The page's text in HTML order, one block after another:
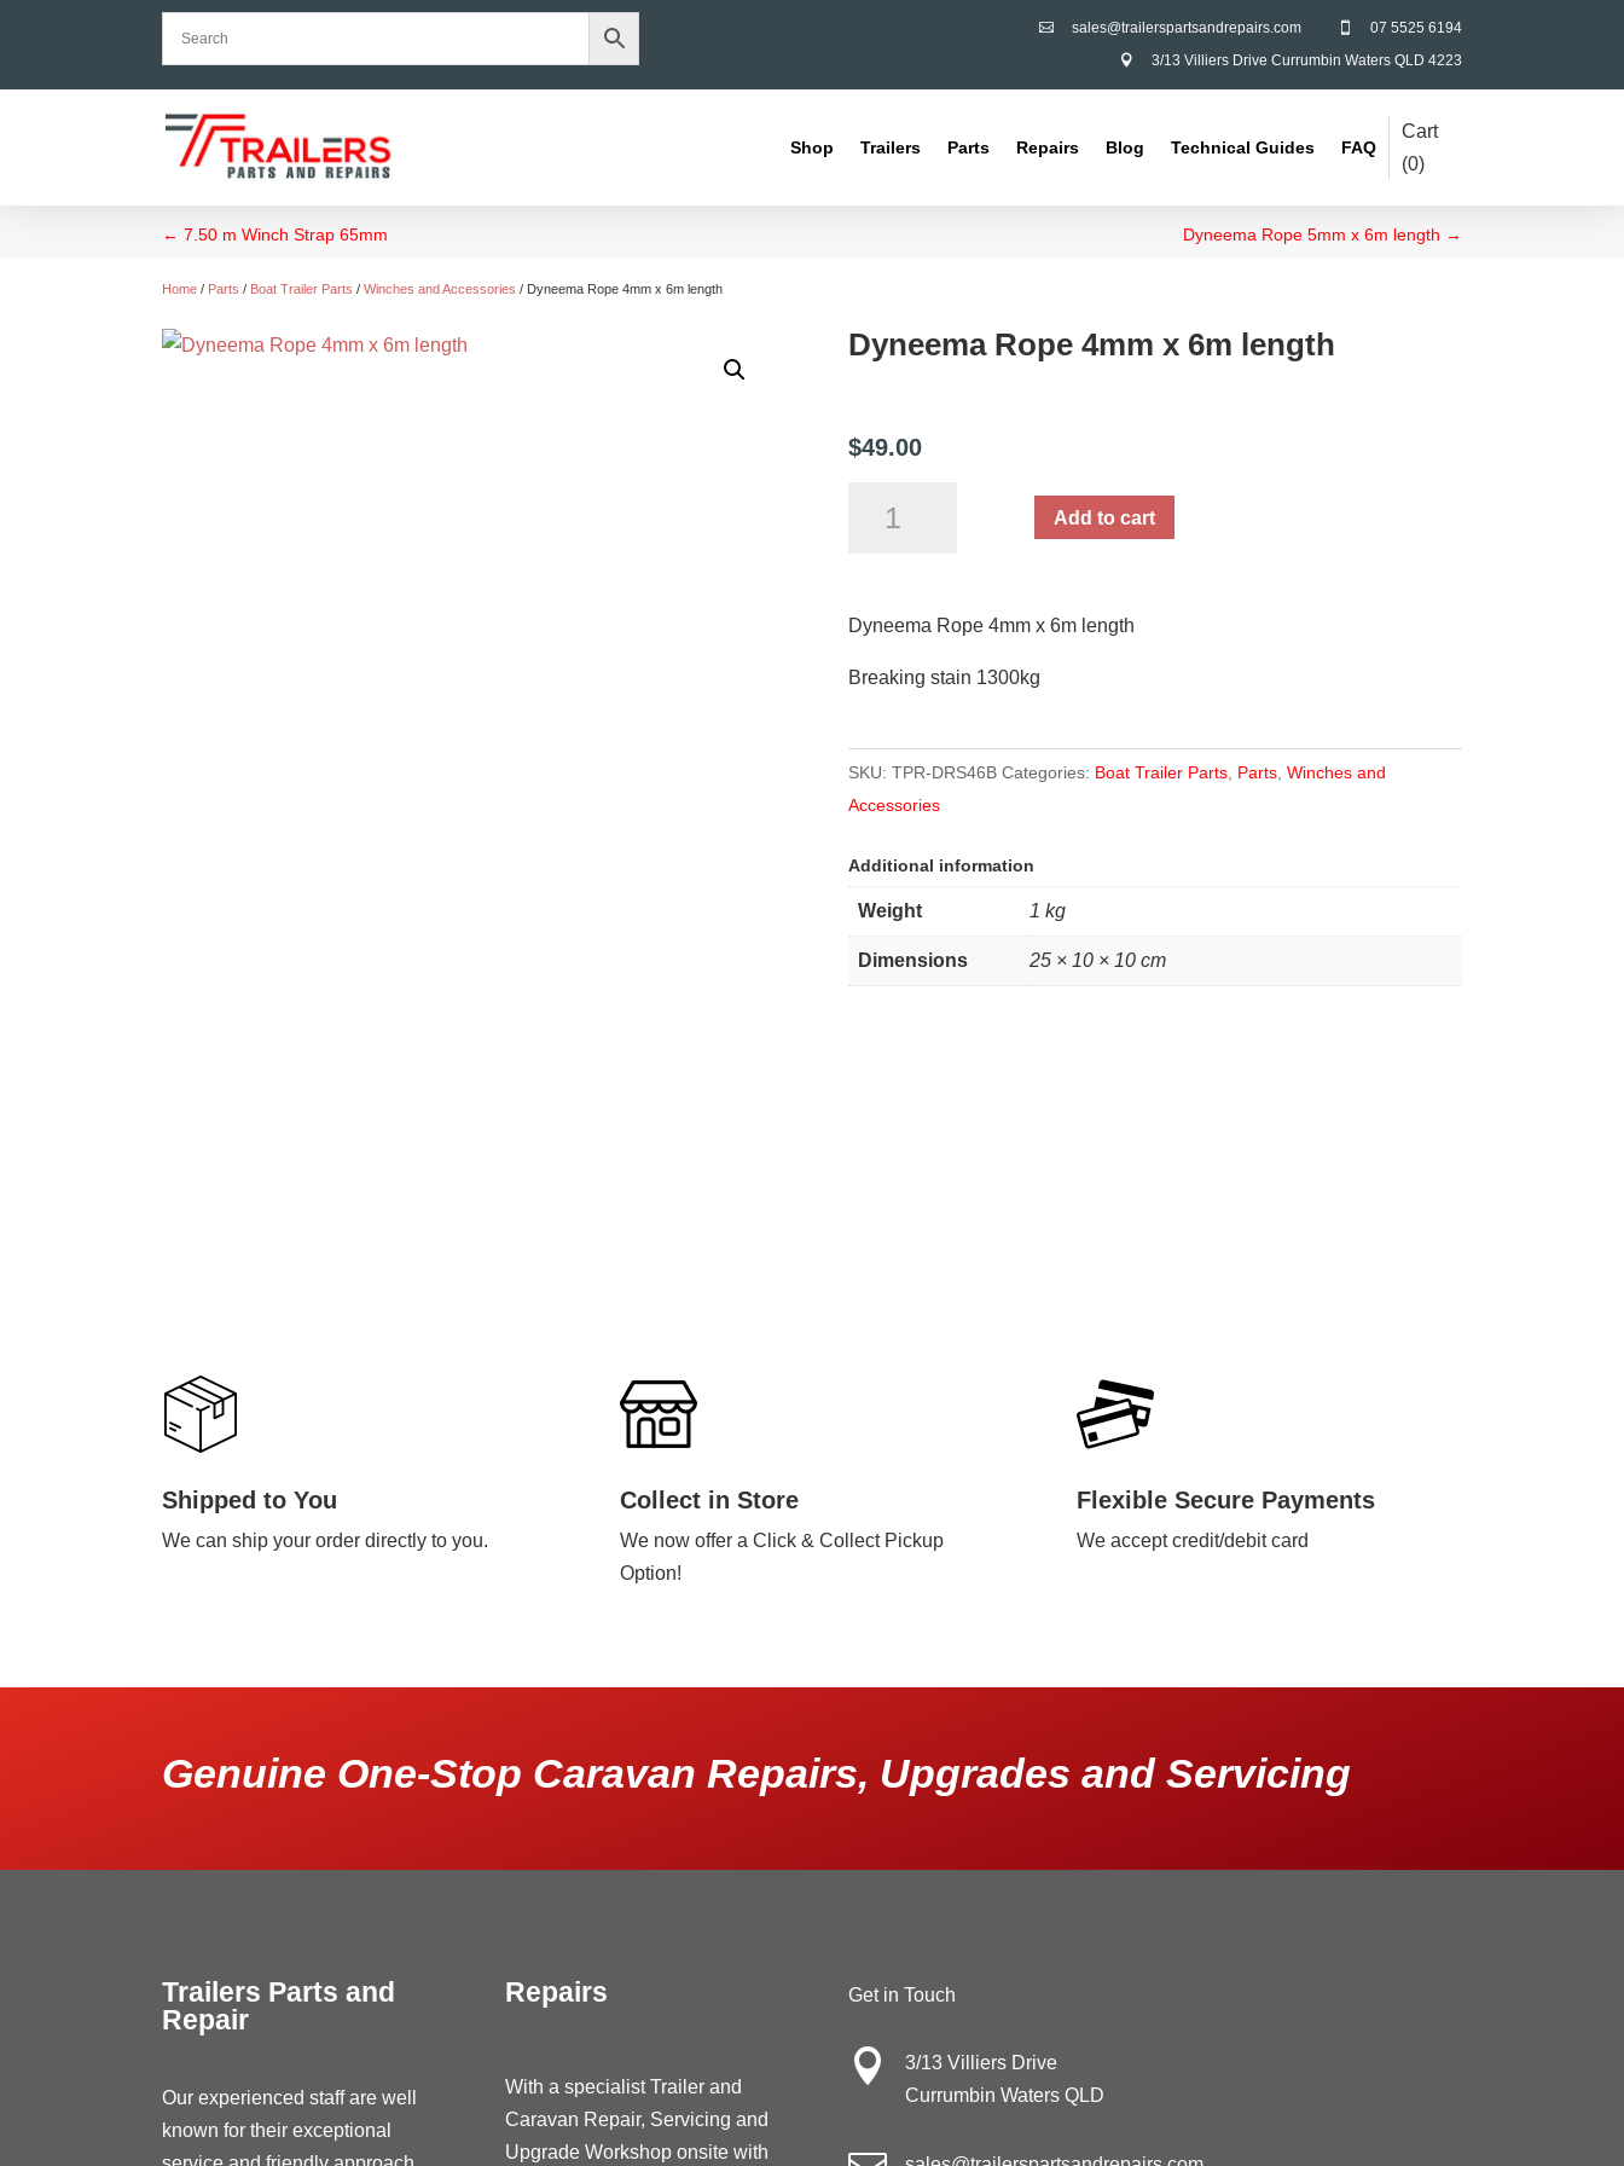
 07 5525 6194
 sales@trailerspartsandrepairs.com
 3/13 Villiers Drive Currumbin Waters QLD 4223
Shop Trailers Parts Repairs Blog Technical Guides FAQ
Cart
(0)
←7.50 m Winch Strap 65mm Dyneema Rope 5mm x 6m length →
Home / Parts / Boat Trailer Parts /Winches and Accessories / Dyneema Rope 4mm x 6m length
Dyneema Rope 4mm x 6m length
$49.00
Rope
6m
Add to cart
Dyneema Rope 4mm x 6m length
Breaking stain 1300kg
SKU: TPR-DRS46B Categories: Boat Trailer Parts, Parts, Winches and
Accessories
Additional information
Weight 1 kg
Dimensions 25 × 10 × 10 cm
Shipped to You
We can ship your order directly to you.
Collect in Store
We now offer a Click & Collect Pickup
Option!
Flexible Secure Payments
We accept credit/debit card
Genuine One-Stop Caravan Repairs, Upgrades and Servicing
Trailers Parts and
Repair
Our experienced staff are well
known for their exceptional
Repairs
With a specialist Trailer and
Caravan Repair, Servicing and
Upgrade Workshop onsite with
Get in Touch

3/13 Villiers Drive
Currumbin Waters QLD